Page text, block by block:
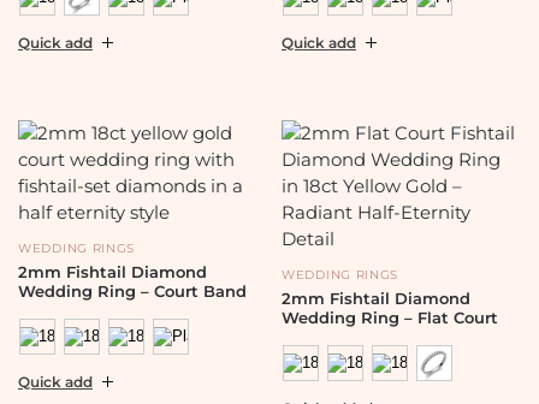
Quick add Quick add
WEDDING RINGS
2mm Fishtail Diamond
Wedding Ring – Court Band
Quick add
WEDDING RINGS
2mm Fishtail Diamond
Wedding Ring – Flat Court